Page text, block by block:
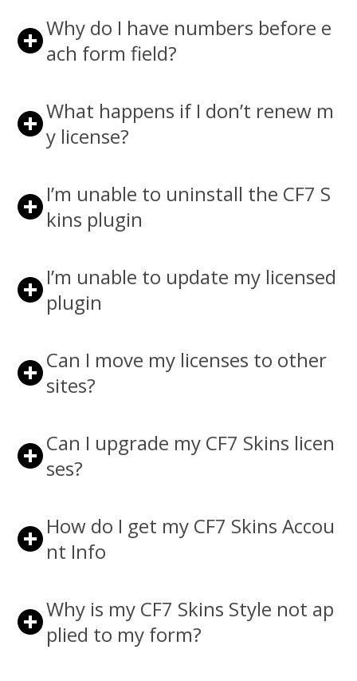
Why do I have numbers before e
ach form field?
What happens if I don’t renew m
y license?
I’m unable to uninstall the CF7 S
kins plugin
I’m unable to update my licensed
plugin
Can I move my licenses to other
sites?
Can I upgrade my CF7 Skins licen
ses?
How do I get my CF7 Skins Accou
nt Info
Why is my CF7 Skins Style not ap
plied to my form?